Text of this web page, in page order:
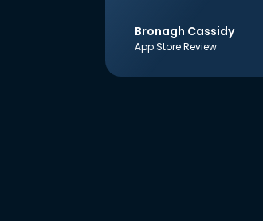
Bronagh Cassidy
App Store Review